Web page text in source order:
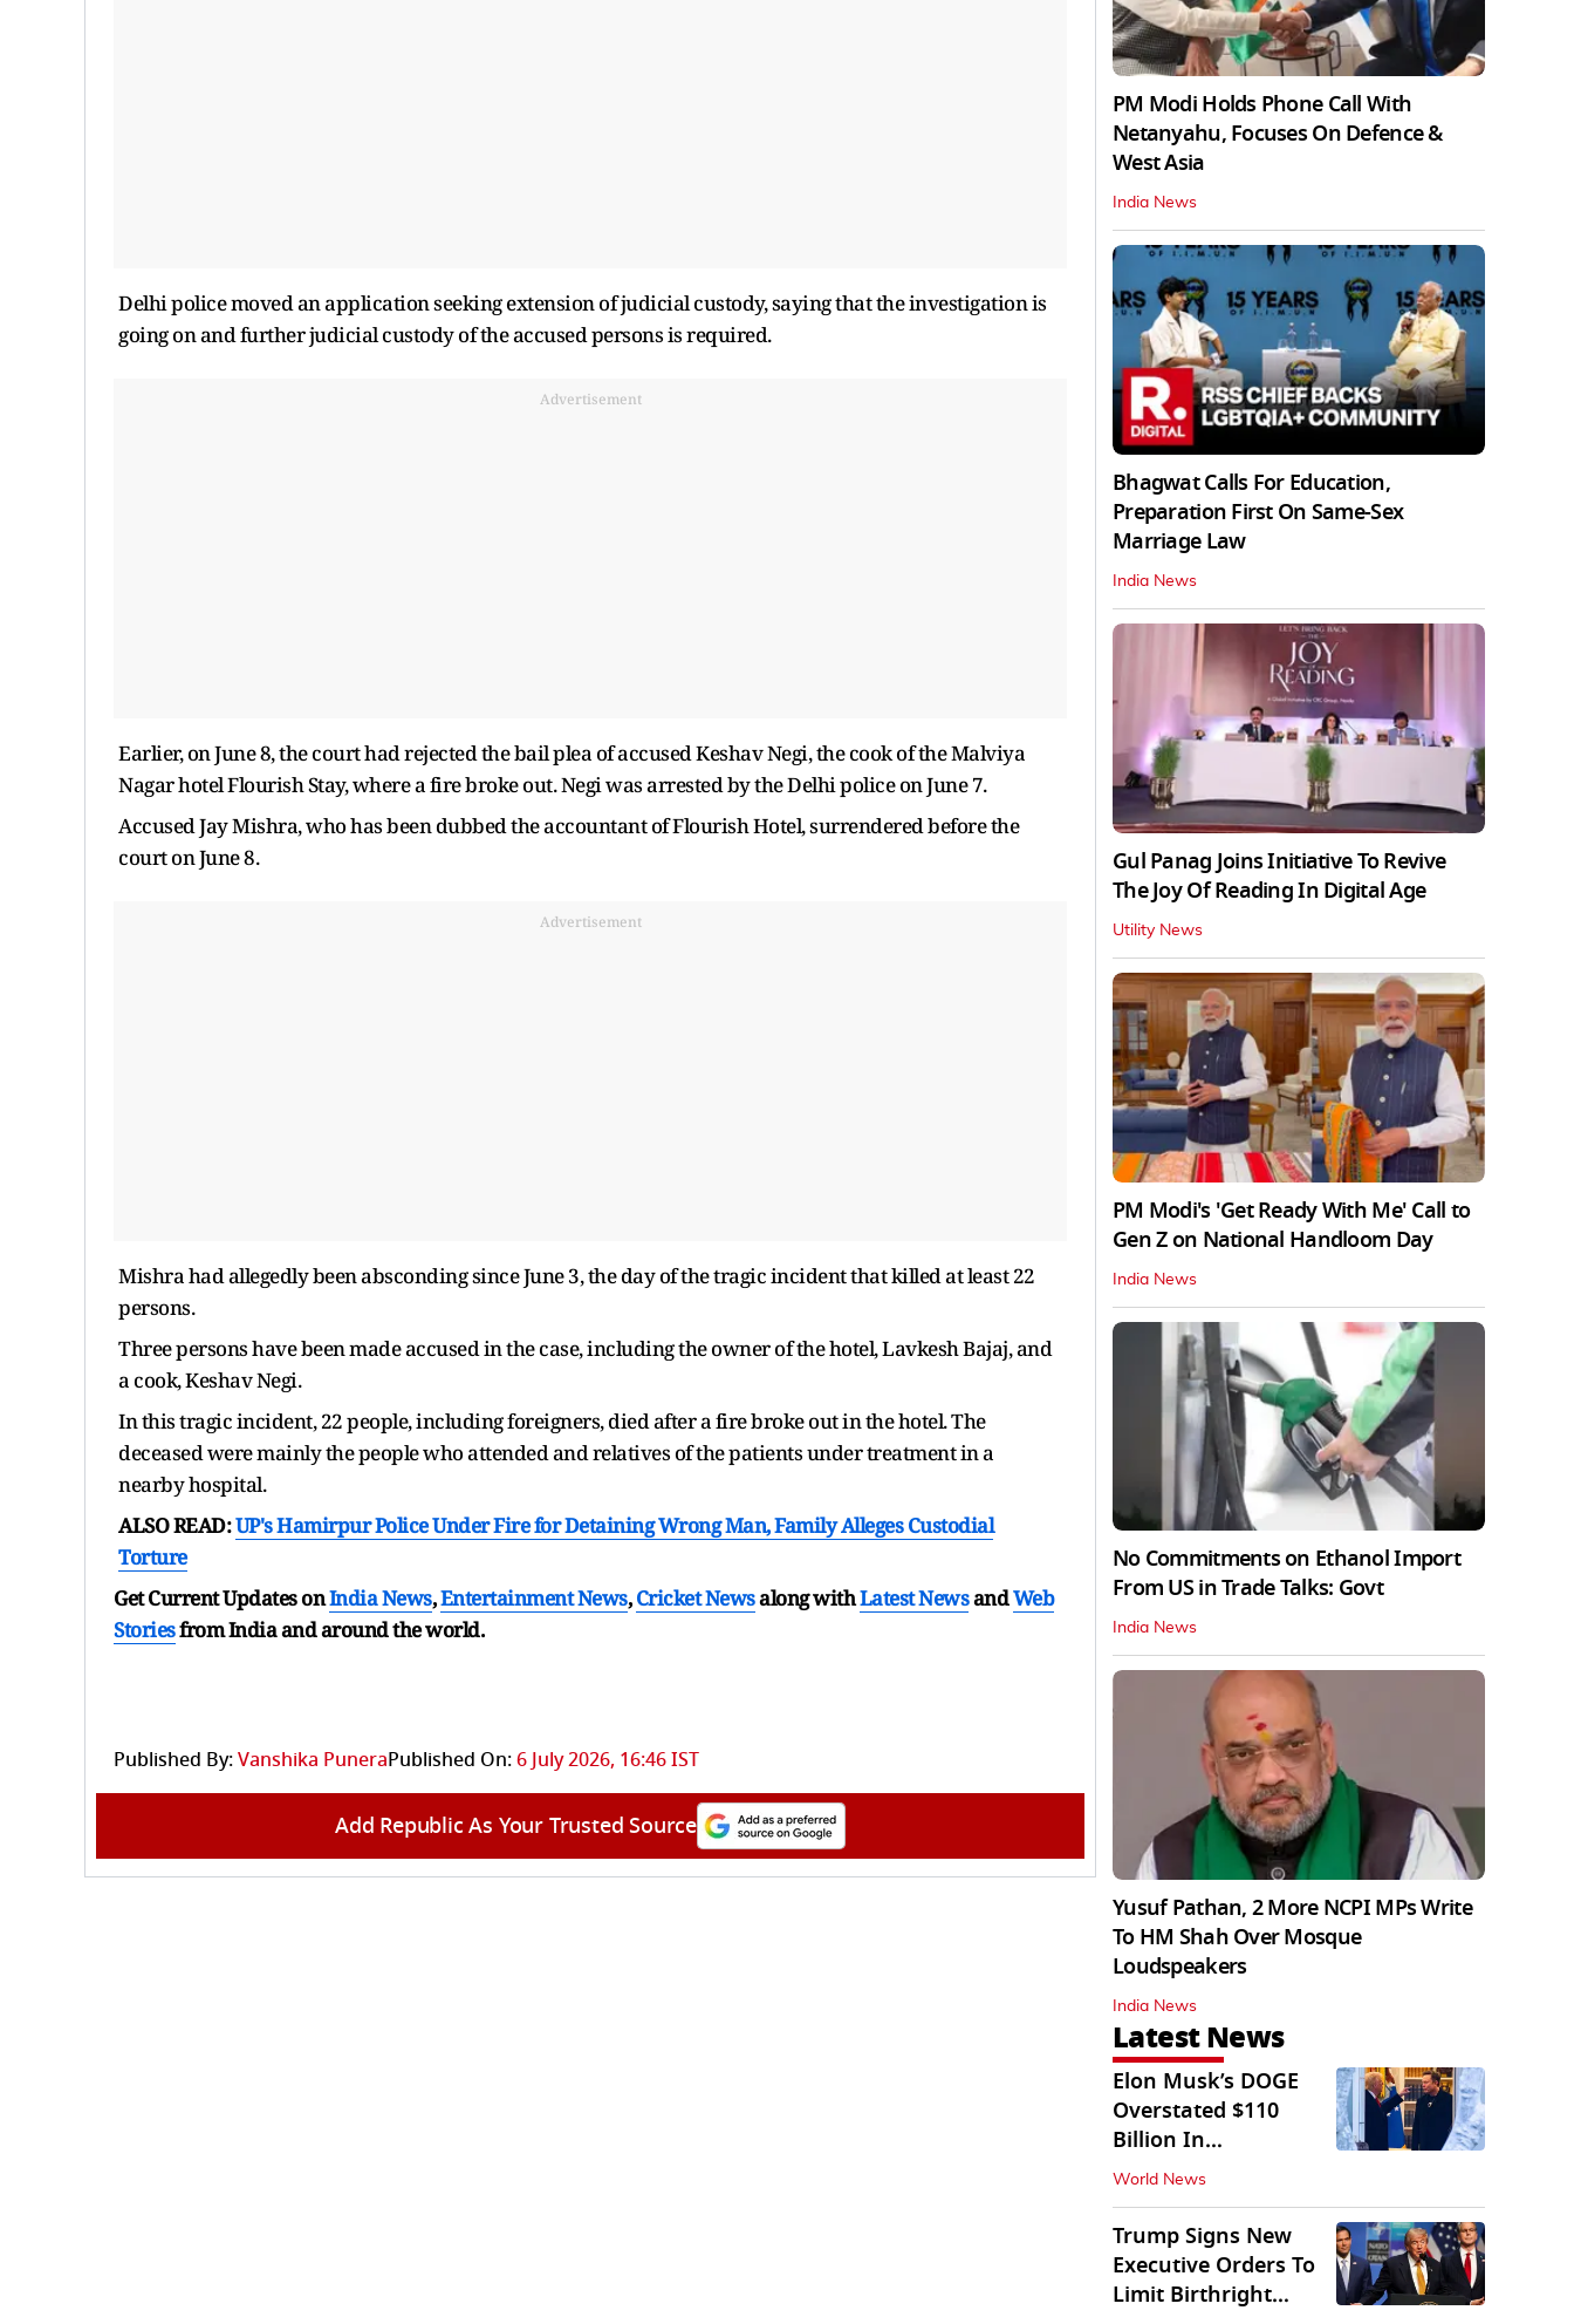
Delhi police moved an application seeking extension of judicial custody, saying that the investigation is
going on and further judicial custody of the accused persons is required.
Advertisement
Earlier, on June 8, the court had rejected the bail plea of accused Keshav Negi, the cook of the Malviya
Nagar hotel Flourish Stay, where a fire broke out. Negi was arrested by the Delhi police on June 7.
Accused Jay Mishra, who has been dubbed the accountant of Flourish Hotel, surrendered before the
court on June 8.
Advertisement
Mishra had allegedly been absconding since June 3, the day of the tragic incident that killed at least 22
persons.
Three persons have been made accused in the case, including the owner of the hotel, Lavkesh Bajaj, and
a cook, Keshav Negi.
In this tragic incident, 22 people, including foreigners, died after a fire broke out in the hotel. The
deceased were mainly the people who attended and relatives of the patients under treatment in a
nearby hospital.
ALSO READ:UP's Hamirpur Police Under Fire for Detaining Wrong Man, Family Alleges Custodial
Torture
Get Current Updates onIndia News,Entertainment News,Cricket Newsalong withLatest NewsandWeb
Storiesfrom India andaround the world.
Published By:Vanshika PuneraPublished On:6 July 2026, 16:46 IST
Add Republic As Your Trusted Source
PM Modi Holds Phone Call With
Netanyahu, Focuses On Defence &
West Asia
India News
Bhagwat Calls For Education,
Preparation First On Same-Sex
Marriage Law
India News
Gul Panag Joins Initiative To Revive
The Joy Of Reading In Digital Age
Utility News
PM Modi's 'Get Ready With Me' Call to
Gen Z on National Handloom Day
India News
No Commitments on Ethanol Import
From US in Trade Talks: Govt
India News
Yusuf Pathan, 2 More NCPI MPs Write
To HM Shah Over Mosque
Loudspeakers
India News
Latest News
Elon Musk’s DOGE
Overstated $110
Billion In
Government Savings:
Auditors
World News
Trump Signs New
Executive Orders To
Limit Birthright